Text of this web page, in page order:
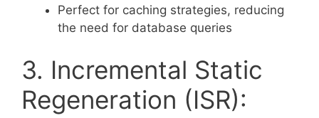
Perfect for caching strategies, reducing
the need for database queries
3. Incremental Static
Regeneration (ISR):